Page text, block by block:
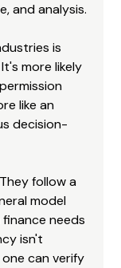
and analysis.
is
more likely
like an
decision-
follow a
model
needs
isn't
can verify